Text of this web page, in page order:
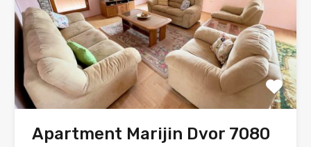
Apartment Marijin Dvor 7080